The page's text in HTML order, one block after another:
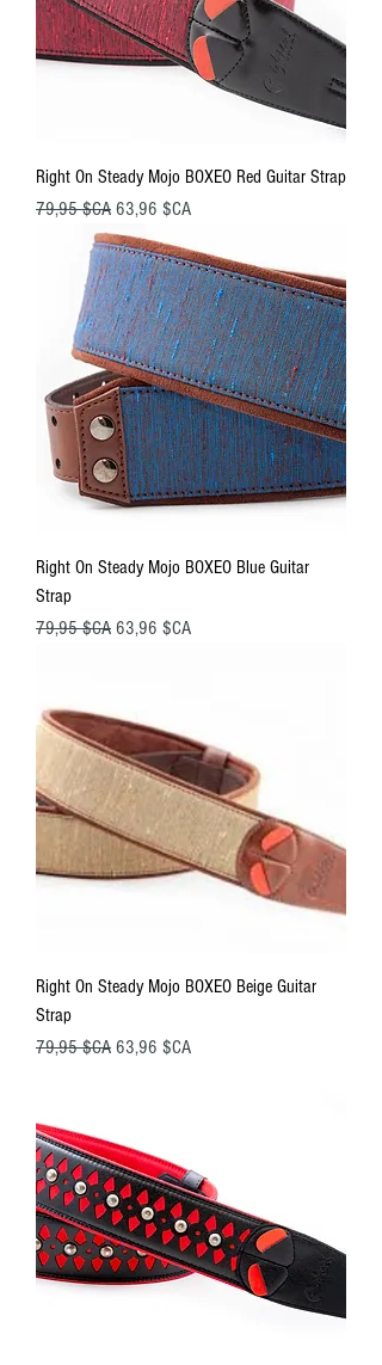
Right On Steady Mojo BOXEO Red Guitar Strap
Prix original
79,95 $CA Prix promotionnel
63,96 $CA
Right On Steady Mojo BOXEO Blue Guitar
Strap
Prix original
79,95 $CA Prix promotionnel
63,96 $CA
Right On Steady Mojo BOXEO Beige Guitar
Strap
Prix original
79,95 $CA Prix promotionnel
63,96 $CA